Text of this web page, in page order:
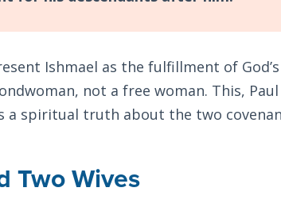
Ishmael as the fulfillment of
not a free woman. This,
a spiritual truth about the two
Two Wives